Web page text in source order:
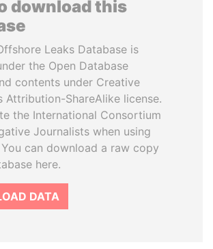
download this
Leaks Database is
the Open Database
contents under Creative
Attribution-ShareAlike license.
the International Consortium
Journalists when using
can download a raw copy
here.
DATA